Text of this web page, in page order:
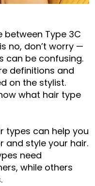
between Type 3C
no, don’t worry —
can be confusing.
definitions and
on the stylist.
what hair type
types can help you
and style your hair.
need
while others